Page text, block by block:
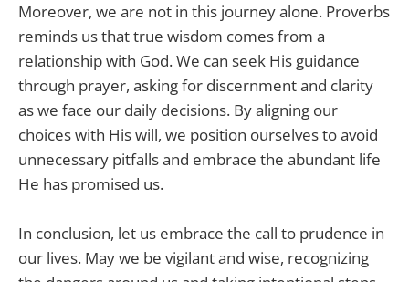
Moreover, we are not in this journey alone. Proverbs
reminds us that true wisdom comes from a
relationship with God. We can seek His guidance
through prayer, asking for discernment and clarity
as we face our daily decisions. By aligning our
choices with His will, we position ourselves to avoid
unnecessary pitfalls and embrace the abundant life
He has promised us.
In conclusion, let us embrace the call to prudence in
our lives. May we be vigilant and wise, recognizing